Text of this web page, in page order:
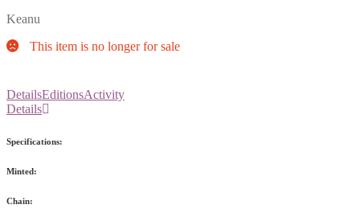
Keanu
This item is no longer for sale
DetailsEditionsActivity
Details
Specifications:
Minted:
Chain: